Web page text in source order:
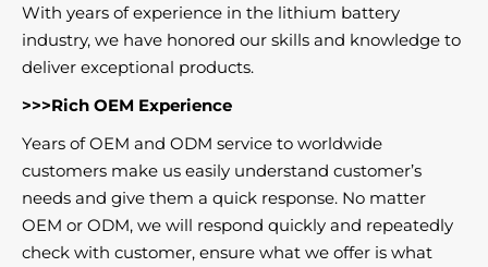
With years of experience in the lithium battery
industry, we have honored our skills and knowledge to
deliver exceptional products.
>>>Rich OEM Experience
Years of OEM and ODM service to worldwide
customers make us easily understand customer’s
needs and give them a quick response. No matter
OEM or ODM, we will respond quickly and repeatedly
check with customer, ensure what we offer is what